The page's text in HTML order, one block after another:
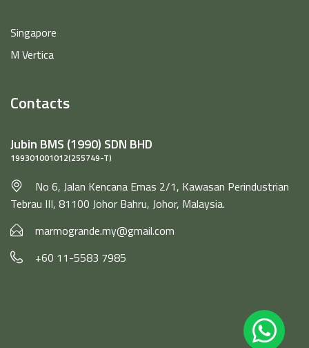
Singapore
M Vertica
Contacts
Jubin BMS (1990) SDN BHD
199301001012(255749-T)
No 6, Jalan Kencana Emas 2/1, Kawasan Perindustrian
Tebrau III, 81100 Johor Bahru, Johor, Malaysia.
marmogrande.my@gmail.com
+60 11-5583 7985